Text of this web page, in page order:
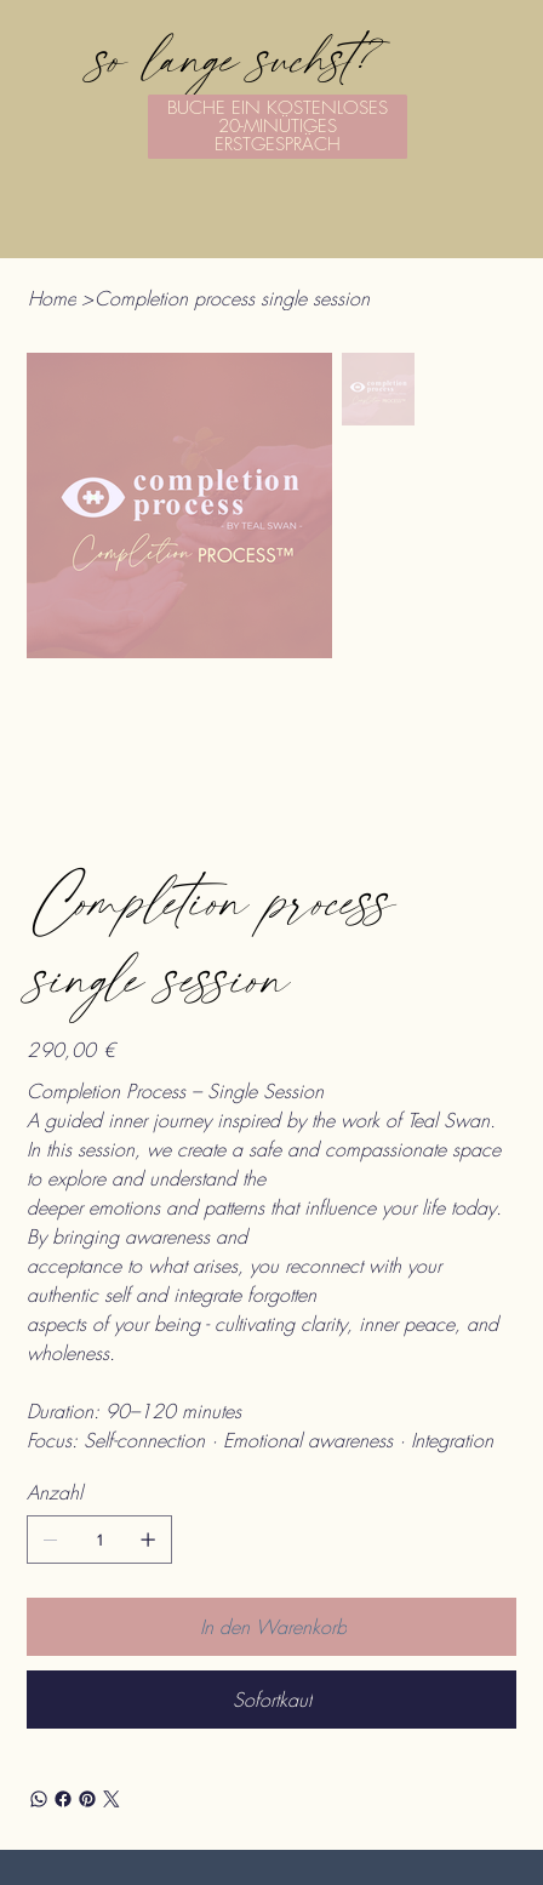
so lange suchst?
BUCHE EIN KOSTENLOSES
20-MINÜTIGES
ERSTGESPRÄCH
Home >Completion process single session
Completion process
single session
Preis
290,00 €
Completion Process – Single Session
A guided inner journey inspired by the work of Teal Swan.
In this session, we create a safe and compassionate space
to explore and understand the
deeper emotions and patterns that influence your life today.
By bringing awareness and
acceptance to what arises, you reconnect with your
authentic self and integrate forgotten
aspects of your being - cultivating clarity, inner peace, and
wholeness.
Duration: 90–120 minutes
Focus: Self-connection · Emotional awareness · Integration
Anzahl
In den Warenkorb
Sofortkauf